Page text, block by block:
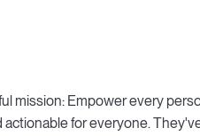
mission: Empower every
for everyone.